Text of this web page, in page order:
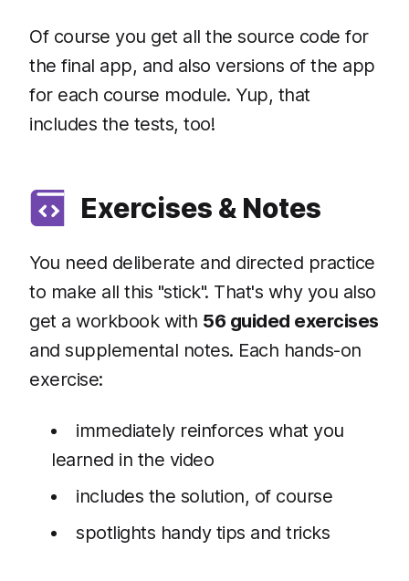
Of course you get all the source code for
the final app, and also versions of the app
for each course module. Yup, that
includes the tests, too!
Exercises & Notes
You need deliberate and directed practice
to make all this "stick". That's why you also
get a workbook with 56 guided exercises
and supplemental notes. Each hands-on
exercise:
immediately reinforces what you
learned in the video
includes the solution, of course
spotlights handy tips and tricks